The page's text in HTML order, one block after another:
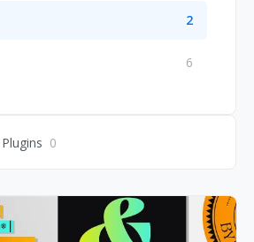
2
6
Plugins 0